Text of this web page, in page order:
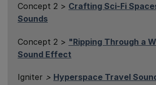
Concept 2 > Crafting Sci-Fi
Sounds
Concept 2 > "Ripping Through a
Sound Effect
Igniter > Hyperspace Travel